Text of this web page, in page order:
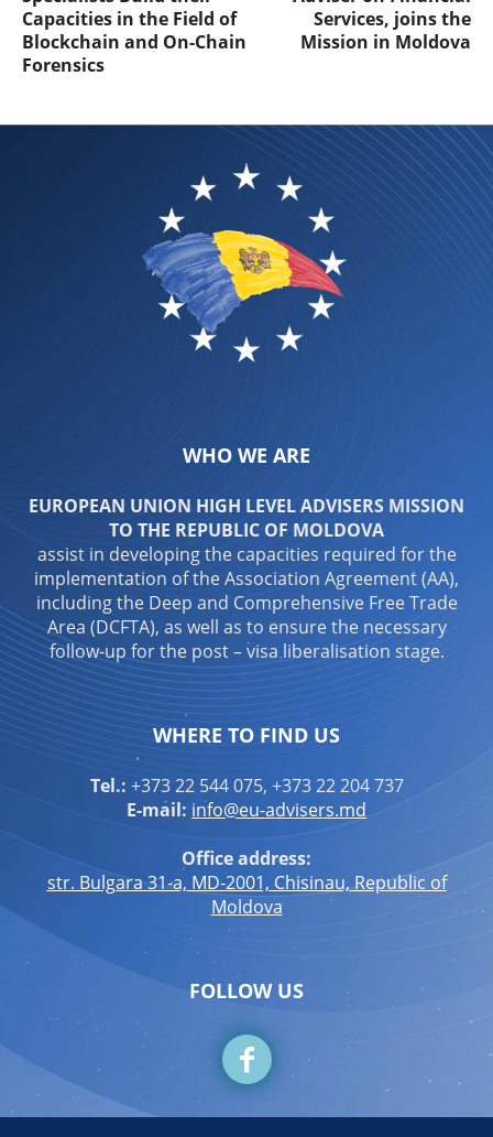
Capacities in the Field of
Blockchain and On-Chain
Forensics
Services, joins the
Mission in Moldova
WHO WE ARE
EUROPEAN UNION HIGH LEVEL ADVISERS MISSION
TO THE REPUBLIC OF MOLDOVA
assist in developing the capacities required for the
implementation of the Association Agreement (AA),
including the Deep and Comprehensive Free Trade
Area (DCFTA), as well as to ensure the necessary
follow-up for the post – visa liberalisation stage.
WHERE TO FIND US
Tel.: +373 22 544 075, +373 22 204 737
E-mail: info@eu-advisers.md
Office address:
str. Bulgara 31-a, MD-2001, Chisinau, Republic of
Moldova
FOLLOW US